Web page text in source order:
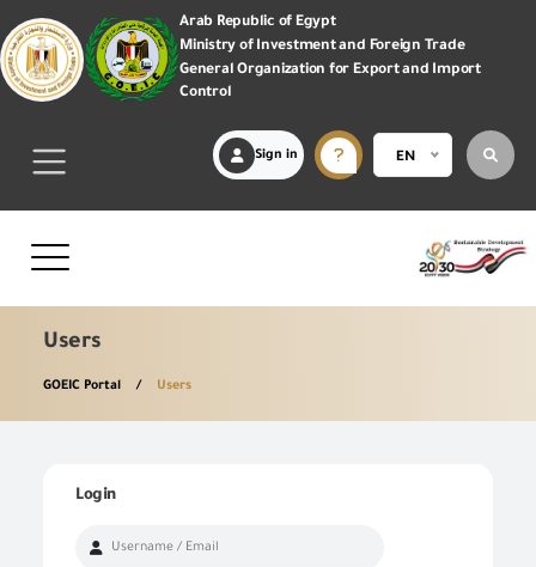
Arab Republic of Egypt
Ministry of Investment and Foreign Trade
General Organization for Export and Import
Control
Sign in EN
Users
GOEIC Portal Users
Login